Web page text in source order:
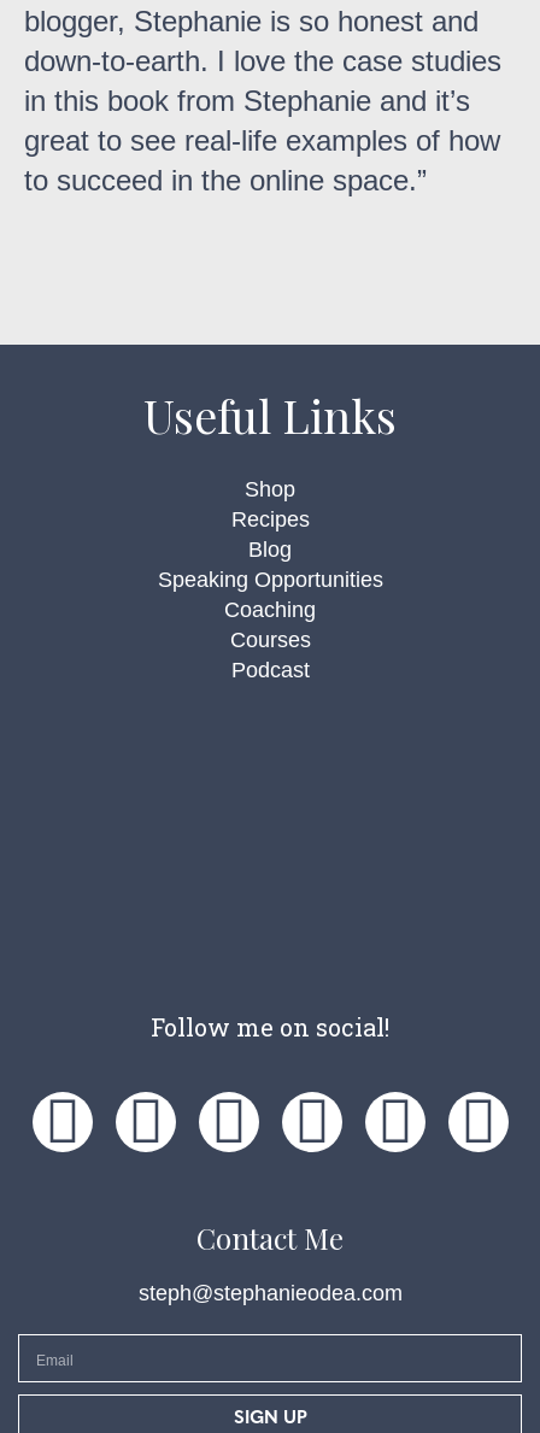
blogger, Stephanie is so honest and
down-to-earth. I love the case studies
in this book from Stephanie and it’s
great to see real-life examples of how
to succeed in the online space.
Useful Links
Shop
Recipes
Blog
Speaking Opportunities
Coaching
Courses
Podcast
Follow me on social!
Contact Me
steph@stephanieodea.com
SIGN UP